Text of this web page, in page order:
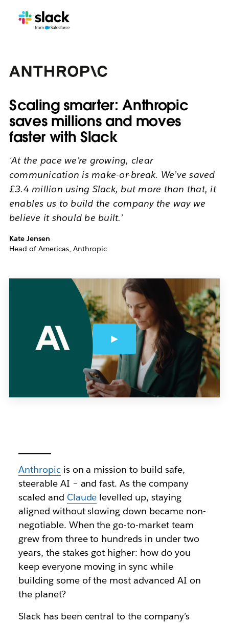
Scaling smarter: Anthropic
saves millions and moves
faster with Slack
'At the pace we’re growing, clear
communication is make-or-break. We’ve saved
£3.4 million using Slack, but more than that, it
enables us to build the company the way we
believe it should be built.’
Kate Jensen
Head of Americas, Anthropic
Anthropicis on a mission to build safe,
steerable AI – and fast. As the company
scaled and Claude levelled up, staying
aligned without slowing down became non-
negotiable. When the go-to-market team
grew from three to hundreds in under two
years, the stakes got higher: how do you
keep everyone moving in sync while
building some of the most advanced AI on
the planet?
Slack has been central to the company’s